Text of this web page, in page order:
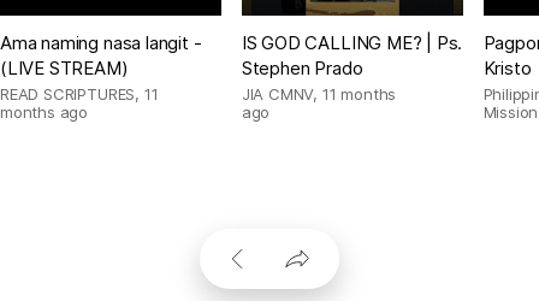
Ama naming nasa langit -
(LIVE STREAM)
READ SCRIPTURES, 11
months ago
IS GOD CALLING ME? | Ps.
Stephen Prado
JIA CMNV, 11 months
ago
Kristo
Mission